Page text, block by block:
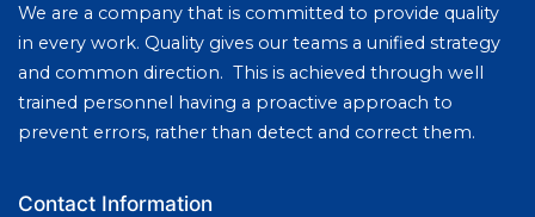
We are a company that is committed to provide quality
in every work. Quality gives our teams a unified strategy
and common direction. This is achieved through well
trained personnel having a proactive approach to
prevent errors, rather than detect and correct them.
Contact Information